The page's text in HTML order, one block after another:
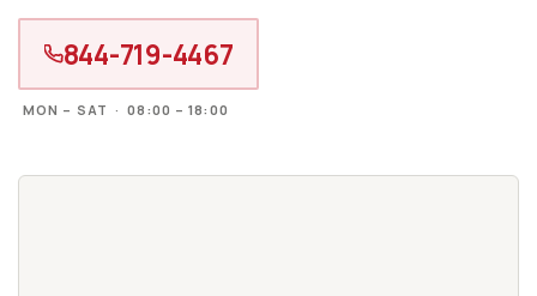
844-719-4467
MON – SAT · 08:00 – 18:00